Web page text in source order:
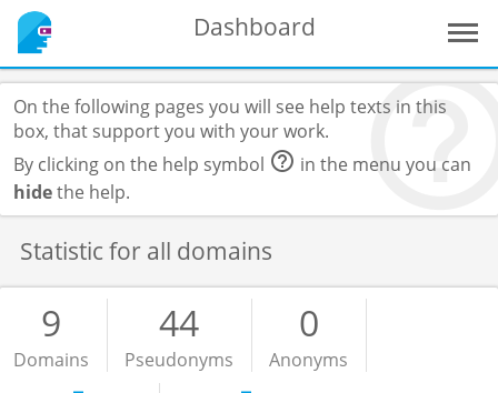
Dashboard
On the following pages you will see help texts in this
box, that support you with your work.
By clicking on the help symbol
in the menu you can
hidethe help.
Statistic for all domains
9
Domains
44
Pseudonyms
0
Anonyms